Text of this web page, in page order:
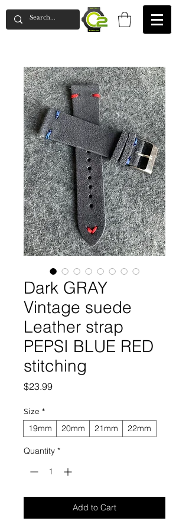
Dark GRAY
Vintage suede
Leather strap
PEPSI BLUE RED
stitching
$23.99Price
Size *
19mm 20mm 21mm 22mm
Quantity *
Add to Cart